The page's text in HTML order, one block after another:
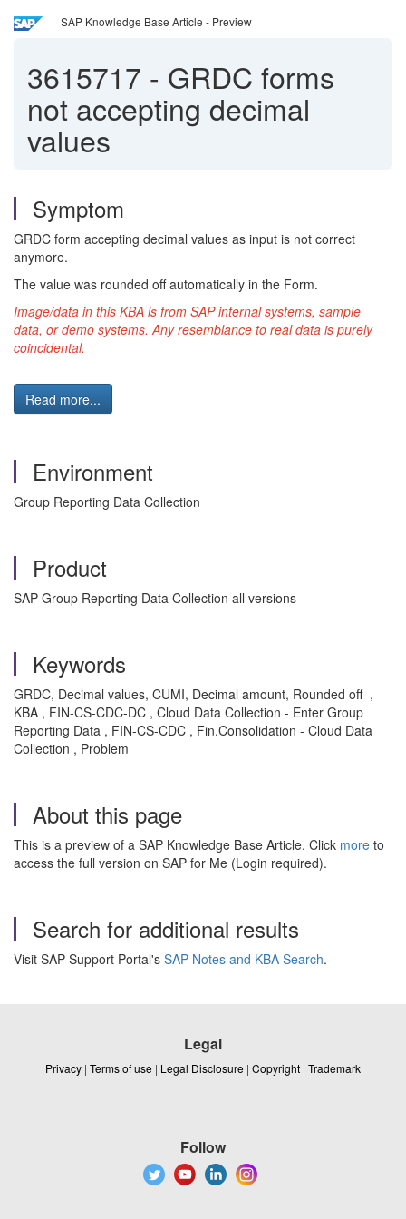
SAP Knowledge Base Article - Preview
3615717 - GRDC forms
not accepting decimal
values
Symptom
GRDC form accepting decimal values as input is not correct
anymore.
The value was rounded off automatically in the Form.
Image/data in this KBA is from SAP internal systems, sample
data, or demo systems. Any resemblance to real data is purely
coincidental.
Read more...
Environment
Group Reporting Data Collection
Product
SAP Group Reporting Data Collection all versions
Keywords
GRDC, Decimal values, CUMI, Decimal amount, Rounded off ,
KBA , FIN-CS-CDC-DC , Cloud Data Collection - Enter Group
Reporting Data , FIN-CS-CDC , Fin.Consolidation - Cloud Data
Collection , Problem
About this page
This is a preview of a SAP Knowledge Base Article. Click more to
access the full version on SAP for Me (Login required).
Search for additional results
Visit SAP Support Portal's SAP Notes and KBA Search.
Legal
Privacy | Terms of use | Legal Disclosure | Copyright | Trademark
Follow